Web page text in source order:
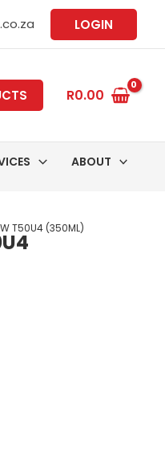
LOGIN
R0.00
ABOUT
T50U4 (350ML)